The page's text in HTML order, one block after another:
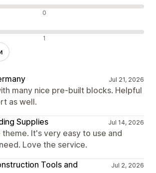
0
1
Jul 21, 2026
many nice pre-built blocks. Helpful
as well.
Supplies
Jul 14, 2026
It's very easy to use and
Love the service.
Tools and
Jul 2, 2026